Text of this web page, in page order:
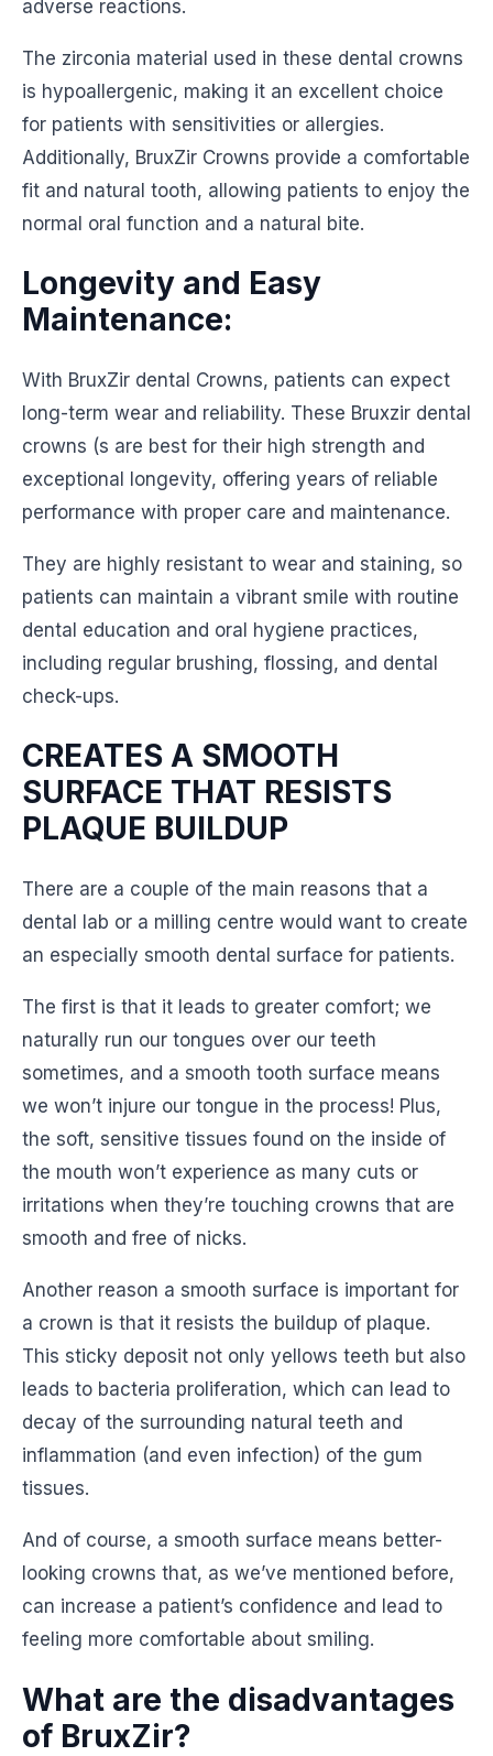
adverse reactions.
The zirconia material used in these dental crowns
is hypoallergenic, making it an excellent choice
for patients with sensitivities or allergies.
Additionally, BruxZir Crowns provide a comfortable
fit and natural tooth, allowing patients to enjoy the
normal oral function and a natural bite.
Longevity and Easy
Maintenance:
With BruxZir dental Crowns, patients can expect
long-term wear and reliability. These Bruxzir dental
crowns (s are best for their high strength and
exceptional longevity, offering years of reliable
performance with proper care and maintenance.
They are highly resistant to wear and staining, so
patients can maintain a vibrant smile with routine
dental education and oral hygiene practices,
including regular brushing, flossing, and dental
check-ups.
CREATES A SMOOTH
SURFACE THAT RESISTS
PLAQUE BUILDUP
There are a couple of the main reasons that a
dental lab or a milling centre would want to create
an especially smooth dental surface for patients.
The first is that it leads to greater comfort; we
naturally run our tongues over our teeth
sometimes, and a smooth tooth surface means
we won’t injure our tongue in the process! Plus,
the soft, sensitive tissues found on the inside of
the mouth won’t experience as many cuts or
irritations when they’re touching crowns that are
smooth and free of nicks.
Another reason a smooth surface is important for
a crown is that it resists the buildup of plaque.
This sticky deposit not only yellows teeth but also
leads to bacteria proliferation, which can lead to
decay of the surrounding natural teeth and
inflammation (and even infection) of the gum
tissues.
And of course, a smooth surface means better-
looking crowns that, as we’ve mentioned before,
can increase a patient’s confidence and lead to
feeling more comfortable about smiling.
What are the disadvantages
of BruxZir?